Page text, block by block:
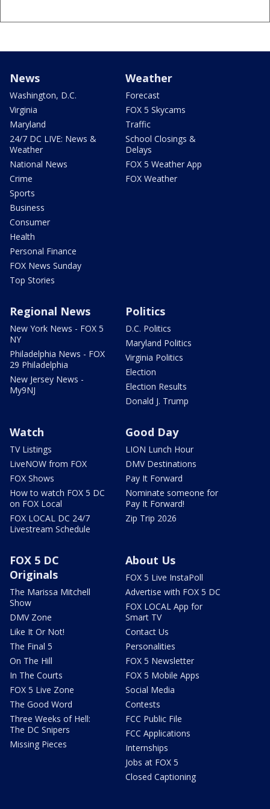
News
Washington, D.C.
Virginia
Maryland
24/7 DC LIVE: News &
Weather
National News
Crime
Sports
Business
Consumer
Health
Personal Finance
FOX News Sunday
Top Stories
Weather
Forecast
FOX 5 Skycams
Traffic
School Closings &
Delays
FOX 5 Weather App
FOX Weather
Regional News
New York News - FOX 5
NY
Philadelphia News - FOX
29 Philadelphia
New Jersey News -
My9NJ
Politics
D.C. Politics
Maryland Politics
Virginia Politics
Election
Election Results
Donald J. Trump
Watch
TV Listings
LiveNOW from FOX
FOX Shows
How to watch FOX 5 DC
on FOX Local
FOX LOCAL DC 24/7
Livestream Schedule
Good Day
LION Lunch Hour
DMV Destinations
Pay It Forward
Nominate someone for
Pay It Forward!
Zip Trip 2026
FOX 5 DC
Originals
The Marissa Mitchell
Show
DMV Zone
Like It Or Not!
The Final 5
On The Hill
In The Courts
FOX 5 Live Zone
The Good Word
Three Weeks of Hell:
The DC Snipers
Missing Pieces
About Us
FOX 5 Live InstaPoll
Advertise with FOX 5 DC
FOX LOCAL App for
Smart TV
Contact Us
Personalities
FOX 5 Newsletter
FOX 5 Mobile Apps
Social Media
Contests
FCC Public File
FCC Applications
Internships
Jobs at FOX 5
Closed Captioning